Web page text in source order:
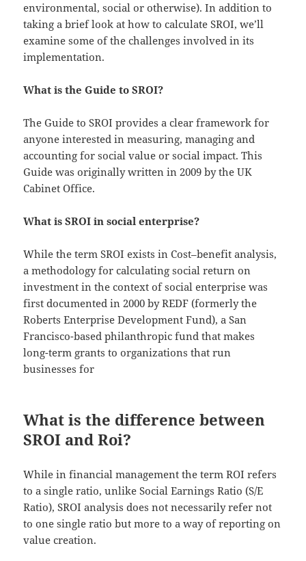
environmental, social or otherwise). In addition to
taking a brief look at how to calculate SROI, we’ll
examine some of the challenges involved in its
implementation.
What is the Guide to SROI?
The Guide to SROI provides a clear framework for
anyone interested in measuring, managing and
accounting for social value or social impact. This
Guide was originally written in 2009 by the UK
Cabinet Office.
What is SROI in social enterprise?
While the term SROI exists in Cost–benefit analysis,
a methodology for calculating social return on
investment in the context of social enterprise was
first documented in 2000 by REDF (formerly the
Roberts Enterprise Development Fund), a San
Francisco-based philanthropic fund that makes
long-term grants to organizations that run
businesses for
What is the difference between
SROI and Roi?
While in financial management the term ROI refers
to a single ratio, unlike Social Earnings Ratio (S/E
Ratio), SROI analysis does not necessarily refer not
to one single ratio but more to a way of reporting on
value creation.